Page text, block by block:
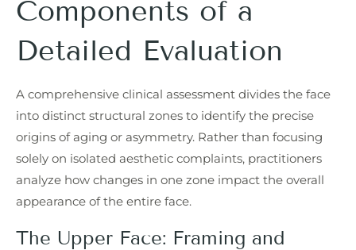
Components of a
Detailed Evaluation
A comprehensive clinical assessment divides the face
into distinct structural zones to identify the precise
origins of aging or asymmetry. Rather than focusing
solely on isolated aesthetic complaints, practitioners
analyze how changes in one zone impact the overall
appearance of the entire face.
The Upper Face: Framing and